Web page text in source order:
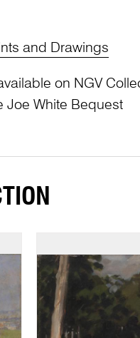
and Drawings
on NGV
Joe White Bequest